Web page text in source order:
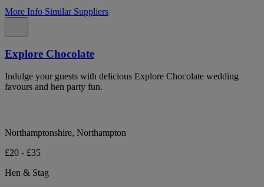
More Info Similar Suppliers
Explore Chocolate
Indulge your guests with delicious Explore Chocolate wedding
favours and hen party fun.
Northamptonshire, Northampton
£20 - £35
Hen & Stag